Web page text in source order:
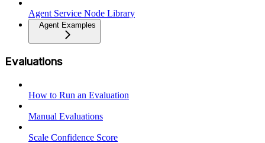
Agent Service Node Library
Agent Examples
Evaluations
How to Run an Evaluation
Manual Evaluations
Scale Confidence Score